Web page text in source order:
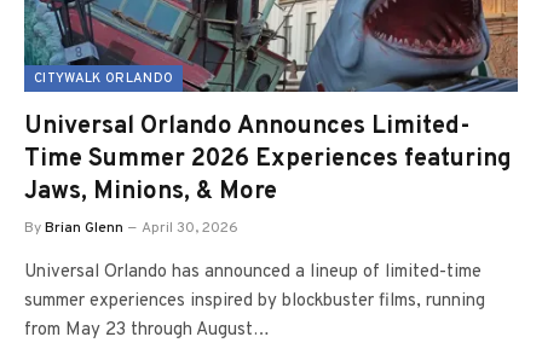
CITYWALK ORLANDO
Universal Orlando Announces Limited-
Time Summer 2026 Experiences featuring
Jaws, Minions, & More
ByBrian Glenn April 30, 2026
Universal Orlando has announced a lineup of limited-time
summer experiences inspired by blockbuster films, running
from May 23 through August…